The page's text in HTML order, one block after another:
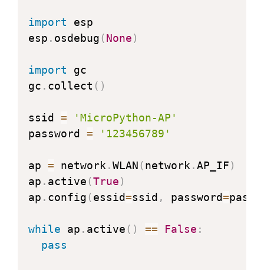
import esp
esp . osdebug (None)
import gc
gc . collect ( )
ssid =
'MicroPython-AP'
password = '123456789'
ap = network.WLAN (network.AP_IF)
ap . active (True)
ap . config (essid=ssid , password=
while ap . active ( ) == False :
pass